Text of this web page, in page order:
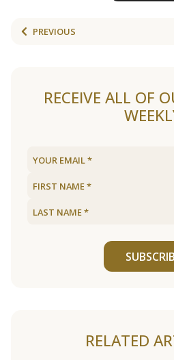
PREVIOUS
RECEIVE ALL OF
RELATED